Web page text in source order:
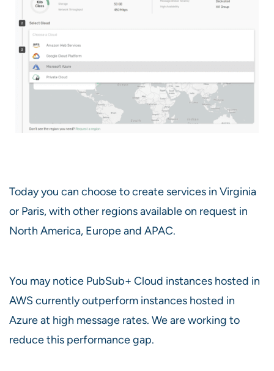
Today you can choose to create services in Virginia
or Paris, with other regions available on request in
North America, Europe and APAC.
You may notice PubSub+ Cloud instances hosted in
AWS currently outperform instances hosted in
Azure at high message rates. We are working to
reduce this performance gap.